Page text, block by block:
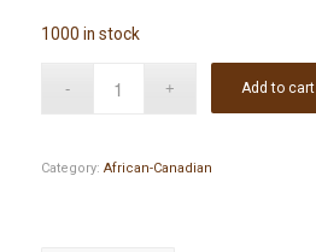
1000 in stock
Add to cart
Category: African-Canadian